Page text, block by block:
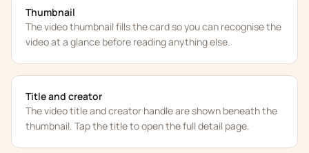
Thumbnail
The video thumbnail fills the card so you can recognise the
video at a glance before reading anything else.
Title and creator
The video title and creator handle are shown beneath the
thumbnail. Tap the title to open the full detail page.